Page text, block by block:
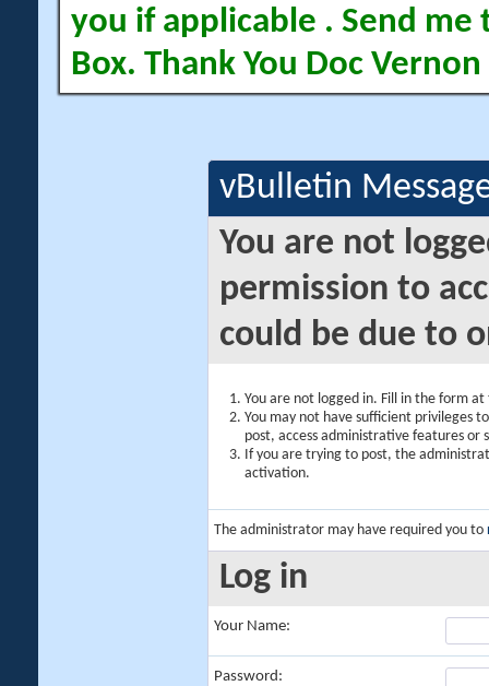
you if applicable . Send me
Box. Thank You Doc Vernon
vBulletin
You are not
permission to
could be due to
You are not logged in. Fill in the form
You may not have sufficient privileges
post, access administrative features or
If you are trying to post, the
activation.
The administrator may have required you to
Log in
Your Name:
Password: